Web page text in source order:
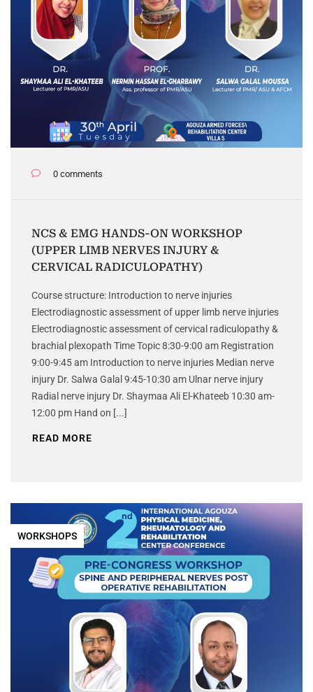
0 comments
NCS & EMG HANDS-ON WORKSHOP
(UPPER LIMB NERVES INJURY &
CERVICAL RADICULOPATHY)
Course structure: Introduction to nerve injuries
Electrodiagnostic assessment of upper limb nerve injuries
Electrodiagnostic assessment of cervical radiculopathy &
brachial plexopath Time Topic 8:30-9:00 am Registration
9:00-9:45 am Introduction to nerve injuries Median nerve
injury Dr. Salwa Galal 9:45-10:30 am Ulnar nerve injury
Radial nerve injury Dr. Shaymaa Ali El-Khateeb 10:30 am-
12:00 pm Hand on [...]
READ MORE
WORKSHOPS